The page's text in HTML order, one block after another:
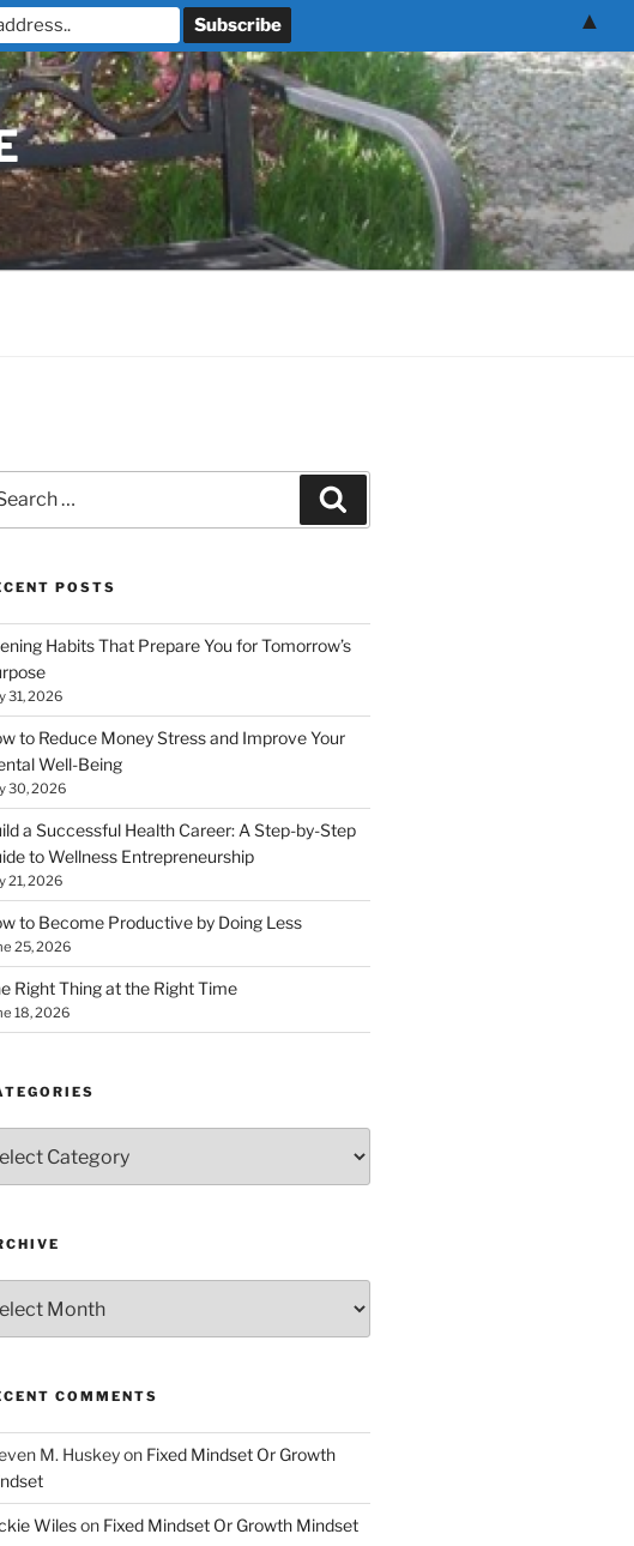
POSTS
Habits That Prepare You for Tomorrow’s
31, 2026
to Reduce Money Stress and Improve Your
Well-Being
30, 2026
a Successful Health Career: A Step-by-Step
to Wellness Entrepreneurship
21, 2026
to Become Productive by Doing Less
25, 2026
Right Thing at the Right Time
18, 2026
COMMENTS
M. Huskeyon Fixed Mindset Or Growth
Wileson Fixed Mindset Or Growth Mindset
▲